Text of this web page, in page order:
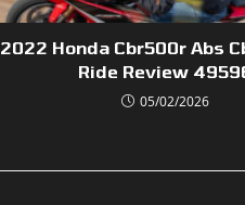
2022 Honda Cbr500r Abs
Ride Review
05/02/2026